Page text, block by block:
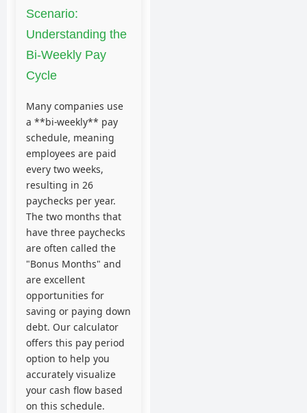
Scenario:
Understanding the
Bi-Weekly Pay
Cycle
Many companies use
a **bi-weekly** pay
schedule, meaning
employees are paid
every two weeks,
resulting in 26
paychecks per year.
The two months that
have three paychecks
are often called the
"Bonus Months" and
are excellent
opportunities for
saving or paying down
debt. Our calculator
offers this pay period
option to help you
accurately visualize
your cash flow based
on this schedule.